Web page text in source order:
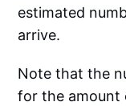
estimated
arrive.
Note that the
for the amount